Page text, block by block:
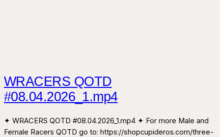
WRACERS QOTD
#08.04.2026_1.mp4
✦ WRACERS QOTD #08.04.2026_1.mp4 ✦ For more Male and
Female Racers QOTD go to: https://shopcupideros.com/three-